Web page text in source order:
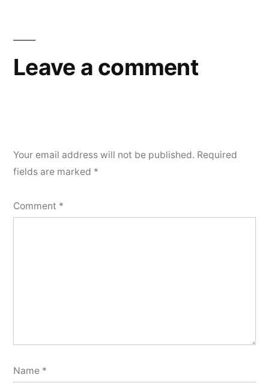
Leave a comment
Your email address will not be published. Required
fields are marked *
Comment *
Name *